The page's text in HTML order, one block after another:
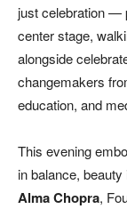
just celebration —
center stage,
alongside
changemakers
education, and
This evening
in balance, beauty
Alma Chopra,